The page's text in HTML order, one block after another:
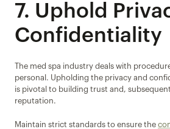
7. Uphold
Confidentiality
The med spa industry deals with
personal. Upholding the privacy and
is pivotal to building trust and,
reputation.
Maintain strict standards to ensure the